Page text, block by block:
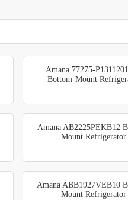
Amana 77275-
Bottom-Mount
Amana AB2225PEKB12
Mount Refrigerator
Amana ABB1927VEB10
Mount Refrigerator